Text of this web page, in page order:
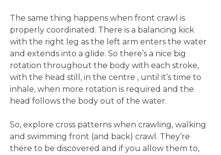
The same thing happens when front crawl is
properly coordinated. There is a balancing kick
with the right leg as the left arm enters the water
and extends into a glide. So there’s a nice big
rotation throughout the body with each stroke,
with the head still, in the centre , until it’s time to
inhale, when more rotation is required and the
head follows the body out of the water.
So, explore cross patterns when crawling, walking
and swimming front (and back) crawl. They’re
there to be discovered and if you allow them to,